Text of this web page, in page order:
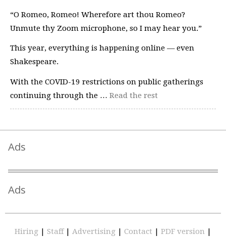
“O Romeo, Romeo! Wherefore art thou Romeo?
Unmute thy Zoom microphone, so I may hear you.”
This year, everything is happening online — even
Shakespeare.
With the COVID-19 restrictions on public gatherings
continuing through the … Read the rest
Ads
Ads
Hiring | Staff | Advertising | Contact | PDF version |